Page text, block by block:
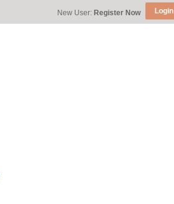
Login
New User: Register Now